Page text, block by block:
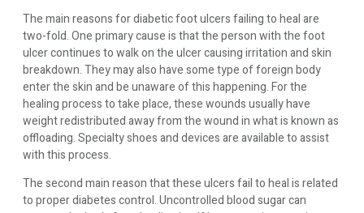
The main reasons for diabetic foot ulcers failing to heal are
two-fold. One primary cause is that the person with the foot
ulcer continues to walk on the ulcer causing irritation and skin
breakdown. They may also have some type of foreign body
enter the skin and be unaware of this happening. For the
healing process to take place, these wounds usually have
weight redistributed away from the wound in what is known as
offloading. Specialty shoes and devices are available to assist
with this process.
The second main reason that these ulcers fail to heal is related
to proper diabetes control. Uncontrolled blood sugar can